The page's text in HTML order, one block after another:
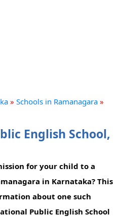
» Schools in Ramanagara »
English School,
for your child to a
in Karnataka? This
about one such
Public English School